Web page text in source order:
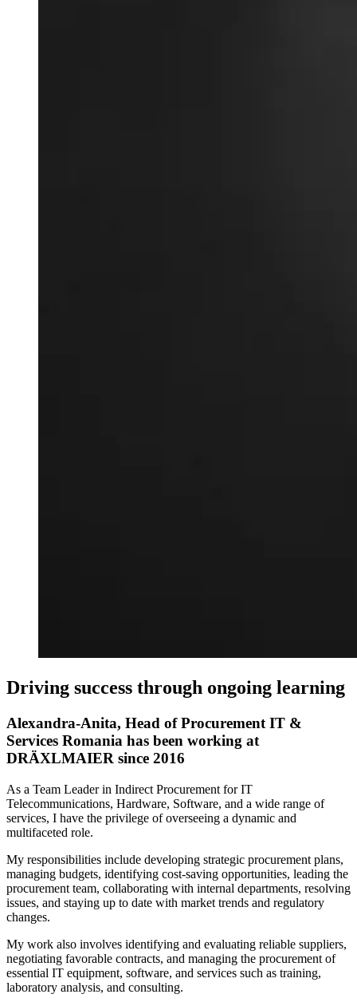
Driving success through ongoing learning
Alexandra-Anita, Head of Procurement IT &
Services Romania has been working at
DRÄXLMAIER since 2016
As a Team Leader in Indirect Procurement for IT
Telecommunications, Hardware, Software, and a wide range of
services, I have the privilege of overseeing a dynamic and
multifaceted role.
My responsibilities include developing strategic procurement plans,
managing budgets, identifying cost-saving opportunities, leading the
procurement team, collaborating with internal departments, resolving
issues, and staying up to date with market trends and regulatory
changes.
My work also involves identifying and evaluating reliable suppliers,
negotiating favorable contracts, and managing the procurement of
essential IT equipment, software, and services such as training,
laboratory analysis, and consulting.